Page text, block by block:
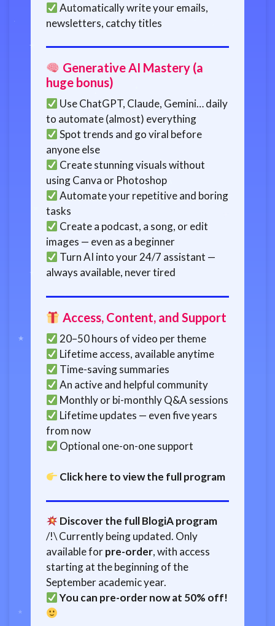
Automatically write your emails,
newsletters, catchy titles
Generative AI Mastery (a
huge bonus)
Use ChatGPT, Claude, Gemini… daily
to automate (almost) everything
Spot trends and go viral before
anyone else
Create stunning visuals without
using Canva or Photoshop
Automate your repetitive and boring
tasks
Create a podcast, a song, or edit
images — even as a beginner
Turn AI into your 24/7 assistant —
always available, never tired
Access, Content, and Support
20–50 hours of video per theme
Lifetime access, available anytime
Time-saving summaries
An active and helpful community
Monthly or bi-monthly Q&A sessions
Lifetime updates — even five years
from now
Optional one-on-one support
Click here to view the full program
Discover the full BlogiA program
/!\ Currently being updated. Only
available forpre-order, with access
starting at the beginning of the
September academic year.
You can pre-order now at 50% off!